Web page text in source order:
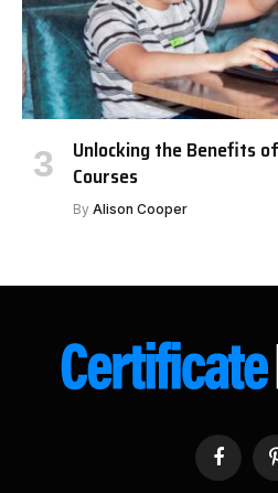
Unlocking the Benefits
Courses
By Alison Cooper